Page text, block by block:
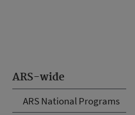
ARS-wide
ARS National Programs